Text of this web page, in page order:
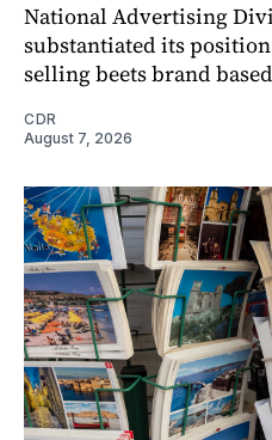
National Advertising
substantiated its position
selling beets brand
CDR
August 7, 2026